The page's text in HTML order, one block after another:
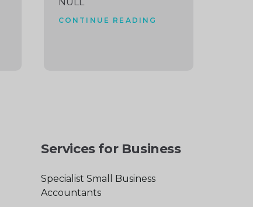
CONTINUE READING
Services for Business
Specialist Small Business
Accountants